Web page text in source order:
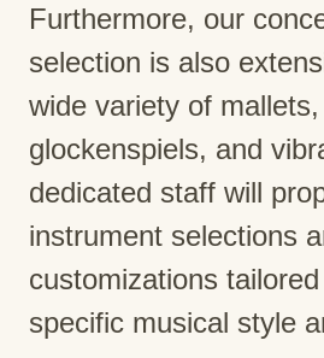
Furthermore, our
selection is also
wide variety of
glockenspiels, and
dedicated staff will
instrument selections
customizations
specific musical style